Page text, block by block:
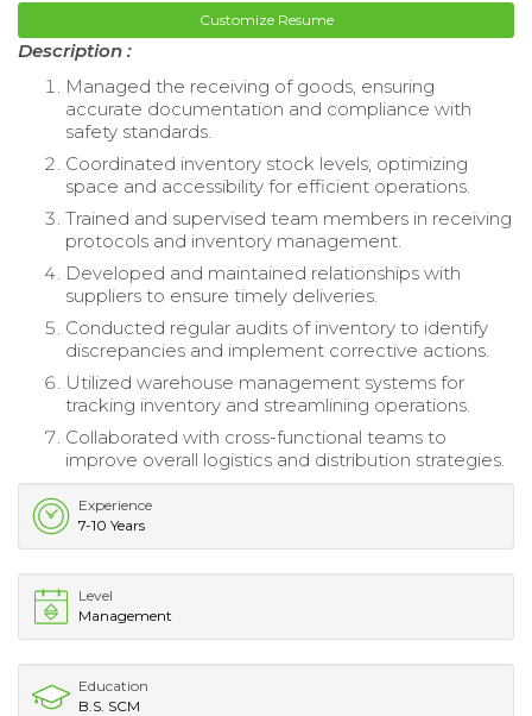
Customize Resume
Description :
Managed the receiving of goods, ensuring
accurate documentation and compliance with
safety standards.
Coordinated inventory stock levels, optimizing
space and accessibility for efficient operations.
Trained and supervised team members in receiving
protocols and inventory management.
Developed and maintained relationships with
suppliers to ensure timely deliveries.
Conducted regular audits of inventory to identify
discrepancies and implement corrective actions.
Utilized warehouse management systems for
tracking inventory and streamlining operations.
Collaborated with cross-functional teams to
improve overall logistics and distribution strategies.
Experience
7-10 Years
Level
Management
Education
B.S. SCM